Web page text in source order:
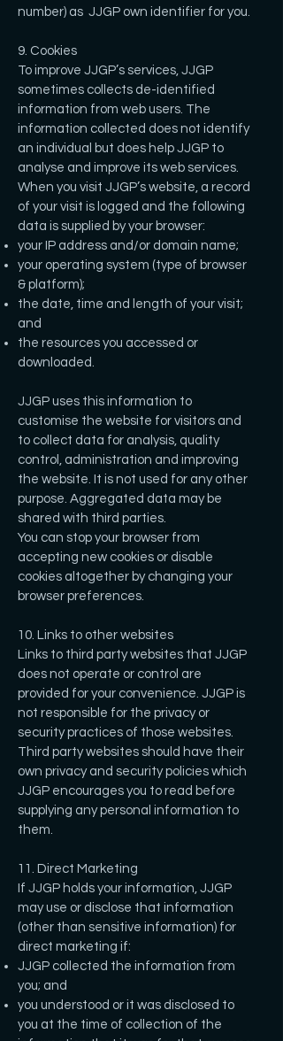
number) as JJGP own identifier for you.
9. Cookies
To improve JJGP’s services, JJGP
sometimes collects de-identified
information from web users. The
information collected does not identify
an individual but does help JJGP to
analyse and improve its web services.
When you visit JJGP’s website, a record
of your visit is logged and the following
data is supplied by your browser:
your IP address and/or domain name;
your operating system (type of browser
& platform);
the date, time and length of your visit;
and
the resources you accessed or
downloaded.
JJGP uses this information to
customise the website for visitors and
to collect data for analysis, quality
control, administration and improving
the website. It is not used for any other
purpose. Aggregated data may be
shared with third parties.
You can stop your browser from
accepting new cookies or disable
cookies altogether by changing your
browser preferences.
10. Links to other websites
Links to third party websites that JJGP
does not operate or control are
provided for your convenience. JJGP is
not responsible for the privacy or
security practices of those websites.
Third party websites should have their
own privacy and security policies which
JJGP encourages you to read before
supplying any personal information to
them.
11. Direct Marketing
If JJGP holds your information, JJGP
may use or disclose that information
(other than sensitive information) for
direct marketing if:
JJGP collected the information from
you; and
you understood or it was disclosed to
you at the time of collection of the